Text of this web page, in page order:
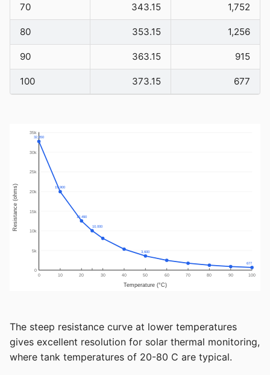
70 343.15 1,752
80 353.15 1,256
90 363.15 915
100 373.15 677
Resistance (ohms)
Temperature (°C)
0
5k
10k
15k
20k
25k
30k
35k
0 10 20 30 40 50 60 70 80 90 100
32,650
19,900
12,490
10,000
3,600
677
The steep resistance curve at lower temperatures
gives excellent resolution for solar thermal monitoring,
where tank temperatures of 20-80 C are typical.